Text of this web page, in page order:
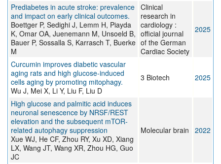
Prediabetes in acute stroke: prevalence
and impact on early clinical outcomes.
Boettger P, Sedighi J, Lemm H, Piayda
K, Omar OA, Juenemann M, Unsoeld B,
Bauer P, Sossalla S, Karrasch T, Buerke
M
Clinical
research in
cardiology :
official journal
of the German
Cardiac Society
2025
Curcumin improves diabetic vascular
aging rats and high glucose-induced
cells aging by promoting mitophagy.
Wu J, Mei X, Li Y, Liu F, Liu D
3 Biotech 2025
High glucose and palmitic acid induces
neuronal senescence by NRSF/REST
elevation and the subsequent mTOR-
related autophagy suppression
Xue WJ, He CF, Zhou RY, Xu XD, Xiang
LX, Wang JT, Wang XR, Zhou HG, Guo
JC
Molecular brain 2022